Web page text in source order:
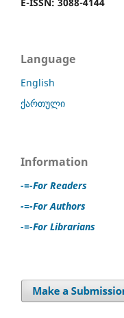
Language
English
ქართული
Information
-=-For Readers
-=-For Authors
-=-For Librarians